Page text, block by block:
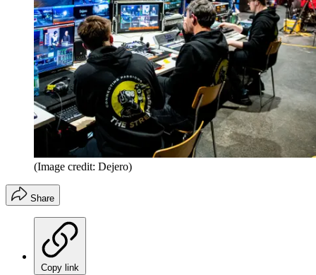
(Image credit: Dejero)
Share
Copy link